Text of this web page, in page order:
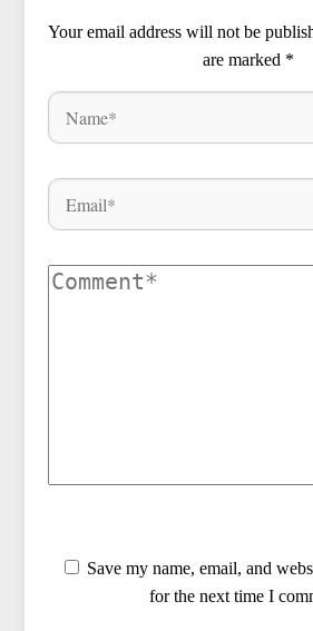
Your email address will not be
are marked *
Save my name, email, and
for the next time I